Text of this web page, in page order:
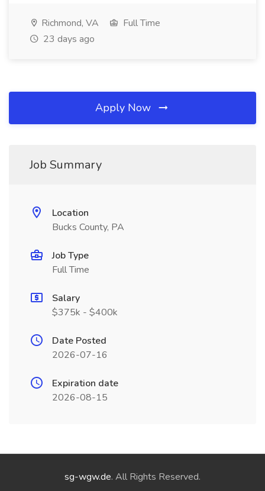
Richmond, VA
Full Time
23 days ago
Apply Now
Job Summary
Location
Bucks County, PA
Job Type
Full Time
Salary
$375k - $400k
Date Posted
2026-07-16
Expiration date
2026-08-15
sg-wgw.de. All Rights Reserved.